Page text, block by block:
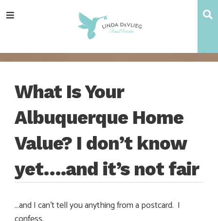
totototoMenu
What Is Your
Albuquerque Home
Value? I don’t know
yet….and it’s not fair
…and I can’t tell you anything from a postcard. I